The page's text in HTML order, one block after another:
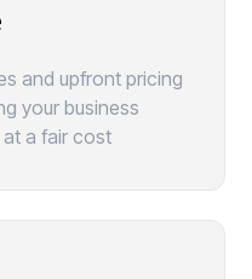
and upfront pricing
your business
a fair cost